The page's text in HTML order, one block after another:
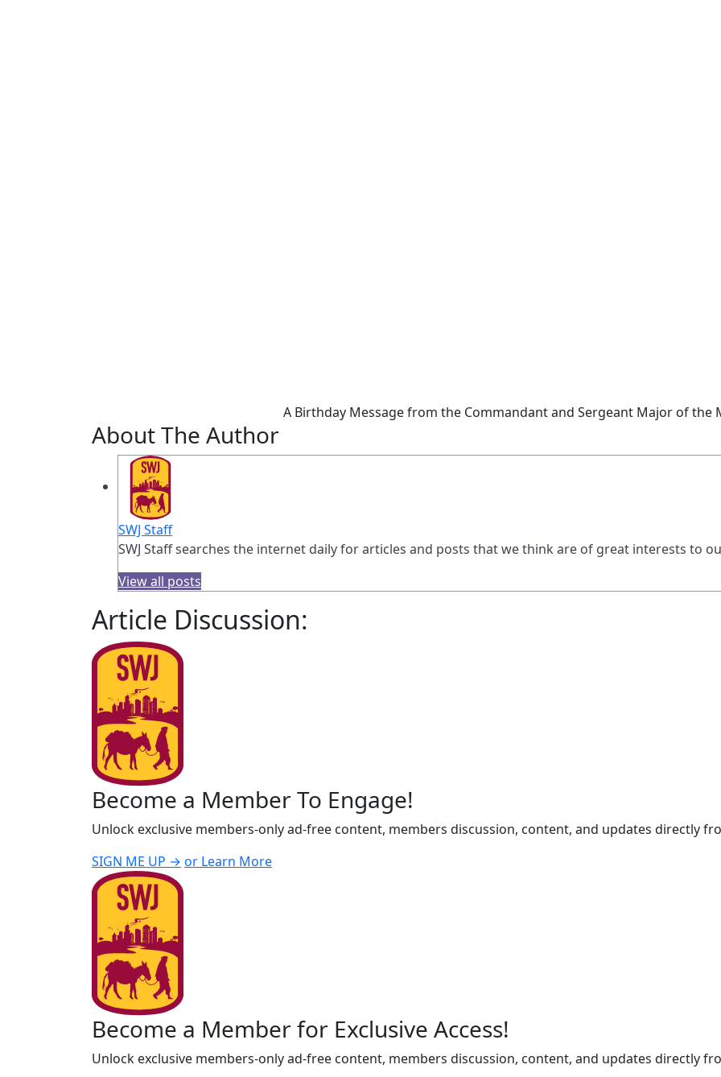
A Birthday Message from the Commandant and Sergeant Major of the
About The Author
SWJ Staff
SWJ Staff searches the internet daily for articles and posts that we think are of great interests to
View all posts
Article Discussion:
Become a Member To Engage!
Unlock exclusive members-only ad-free content, members discussion, content, and updates directly
SIGN ME UP → or Learn More
Become a Member for Exclusive Access!
Unlock exclusive members-only ad-free content, members discussion, content, and updates directly